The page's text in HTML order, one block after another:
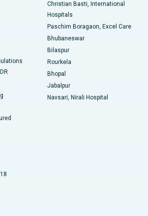
19, Rourkela
Pune
Hospital in South Delhi
Christian Basti, International
Hospitals
Paschim Boragaon, Excel Care
Bhubaneswar
Bilaspur
Rourkela
Bhopal
Jabalpur
Navsari, Nirali Hospital